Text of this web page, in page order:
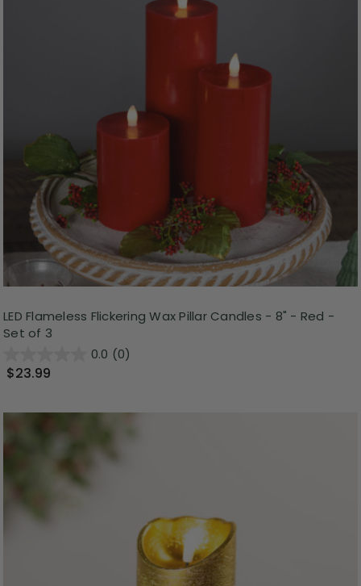
LED Flameless Flickering Wax Pillar Candles - 8" - Red -
Set of 3
0.0 (0)
$23.99